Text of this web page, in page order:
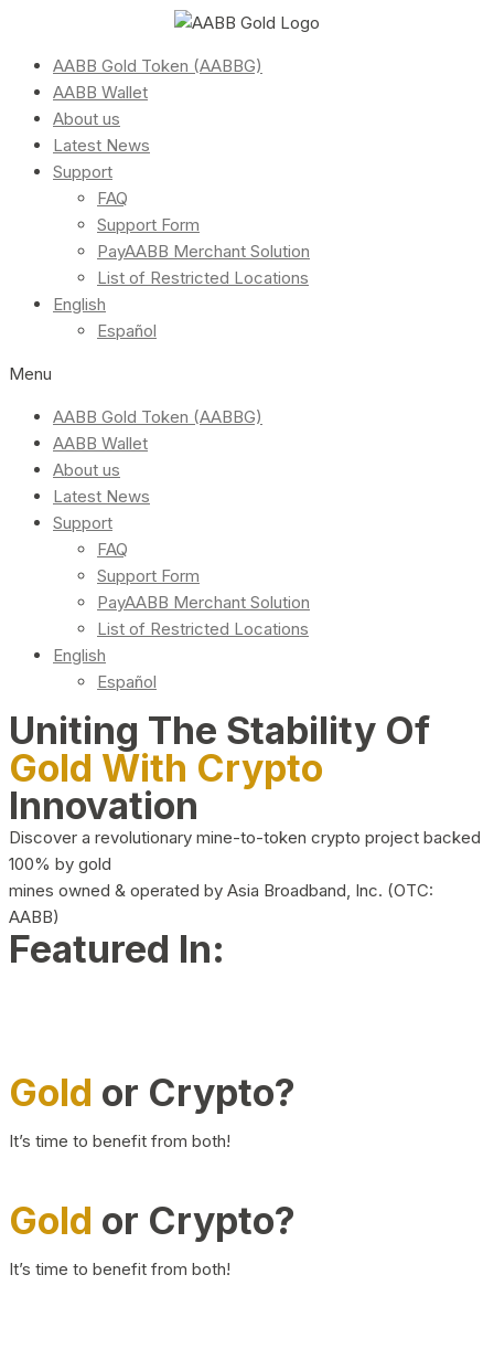
AABB Gold Token (AABBG)
AABB Wallet
About us
Latest News
Support
FAQ
Support Form
PayAABB Merchant Solution
List of Restricted Locations
English
Español
Menu
AABB Gold Token (AABBG)
AABB Wallet
About us
Latest News
Support
FAQ
Support Form
PayAABB Merchant Solution
List of Restricted Locations
English
Español
Uniting The Stability Of
Gold With Crypto
Innovation
Discover a revolutionary mine-to-token crypto project backed
100% by gold
mines owned & operated by Asia Broadband, Inc. (OTC:
AABB)
Featured In:
Gold or Crypto?
It’s time to benefit from both!
Gold or Crypto?
It’s time to benefit from both!